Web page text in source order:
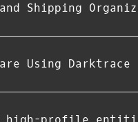
and Shipping
Using Darktrace